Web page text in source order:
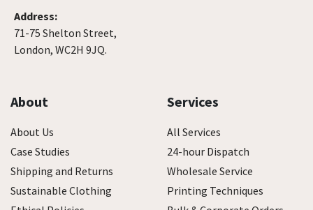
Address:
71-75 Shelton Street,
London, WC2H 9JQ.
About
About Us
Case Studies
Shipping and Returns
Sustainable Clothing
Services
All Services
24-hour Dispatch
Wholesale Service
Printing Techniques